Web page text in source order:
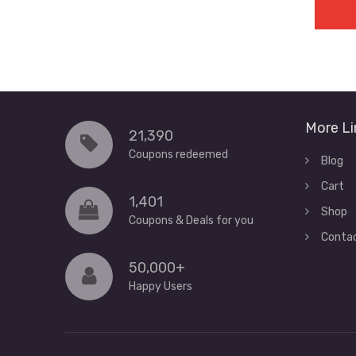
21,390
Coupons redeemed
1,401
Coupons & Deals for you
50,000+
Happy Users
More
Blog
Cart
Shop